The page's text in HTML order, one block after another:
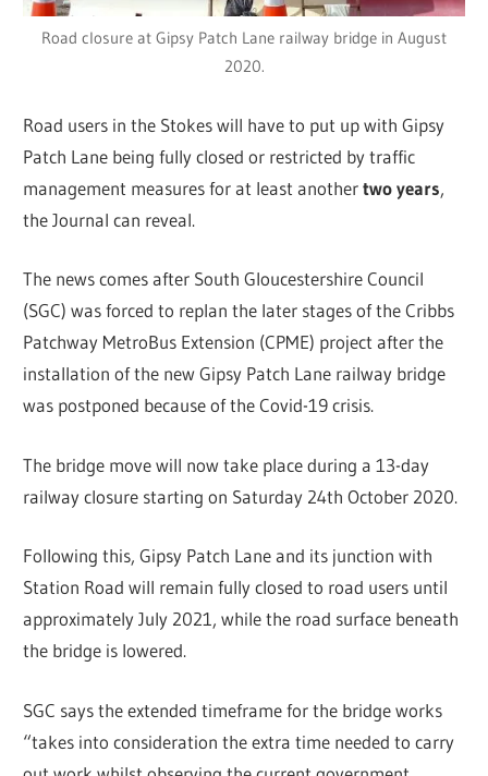
Road closure at Gipsy Patch Lane railway bridge in August
2020.
Road users in the Stokes will have to put up with Gipsy
Patch Lane being fully closed or restricted by traffic
management measures for at least anothertwo years,
the Journal can reveal.
The news comes after South Gloucestershire Council
(SGC) was forced to replan the later stages of the Cribbs
Patchway MetroBus Extension (CPME) project after the
installation of the new Gipsy Patch Lane railway bridge
was postponed because of the Covid-19 crisis.
The bridge move will now take place during a 13-day
railway closure starting on Saturday 24th October 2020.
Following this, Gipsy Patch Lane and its junction with
Station Road will remain fully closed to road users until
approximately July 2021, while the road surface beneath
the bridge is lowered.
SGC says the extended timeframe for the bridge works
“takes into consideration the extra time needed to carry